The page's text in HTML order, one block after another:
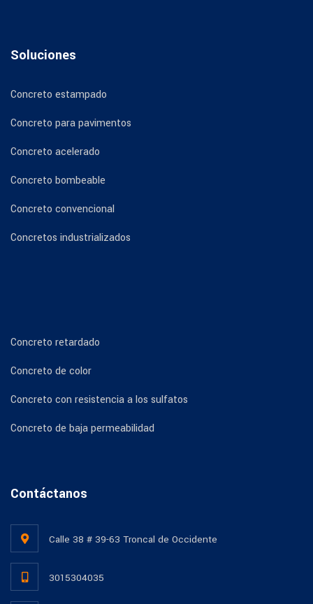
Soluciones
Concreto estampado
Concreto para pavimentos
Concreto acelerado
Concreto bombeable
Concreto convencional
Concretos industrializados
Concreto retardado
Concreto de color
Concreto con resistencia a los sulfatos
Concreto de baja permeabilidad
Contáctanos
Calle 38 # 39-63 Troncal de Occidente
3015304035